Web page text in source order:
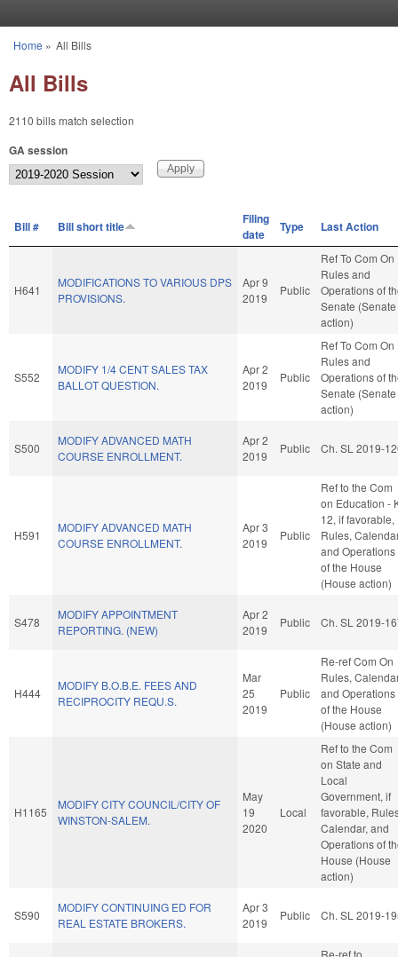
You are here
Home » All Bills
All Bills
2110 bills match selection
GA session
Bill # Bill short title
Filing
date
Type Last Action
H641
MODIFICATIONS TO VARIOUS DPS
PROVISIONS.
Apr 9
2019
Public
Ref To Com On
Rules and
Operations of
Senate (Senate
action)
S552
MODIFY 1/4 CENT SALES TAX
BALLOT QUESTION.
Apr 2
2019
Public
Ref To Com On
Rules and
Operations of
Senate (Senate
action)
S500
MODIFY ADVANCED MATH
COURSE ENROLLMENT.
Apr 2
2019
Public Ch. SL 2019-
H591
MODIFY ADVANCED MATH
COURSE ENROLLMENT.
Apr 3
2019
Public
Ref to the Com
on Education -
12, if favorable,
Rules,
and Operations
of the House
(House action)
S478
MODIFY APPOINTMENT
REPORTING. (NEW)
Apr 2
2019
Public Ch. SL 2019-
H444
MODIFY B.O.B.E. FEES AND
RECIPROCITY REQU.S.
Mar
25
2019
Public
Re-ref Com On
Rules,
and Operations
of the House
(House action)
H1165
MODIFY CITY COUNCIL/CITY OF
WINSTON-SALEM.
May
19
2020
Local
Ref to the Com
on State and
Local
Government, if
favorable,
Calendar, and
Operations of
House (House
action)
S590
MODIFY CONTINUING ED FOR
REAL ESTATE BROKERS.
Apr 3
2019
Public Ch. SL 2019-
Re-ref to